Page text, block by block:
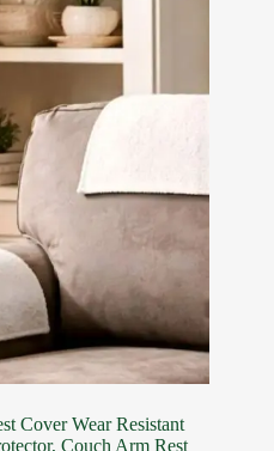
Cover Wear Resistant
Couch Arm Rest